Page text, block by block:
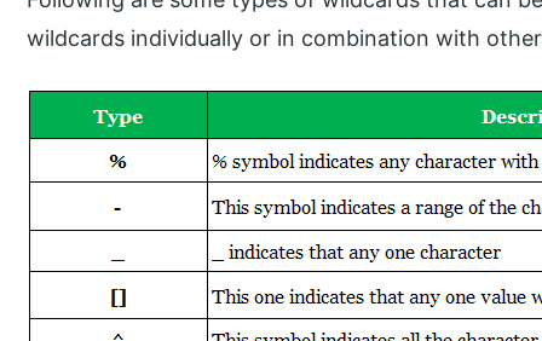
wildcards individually or in combination with